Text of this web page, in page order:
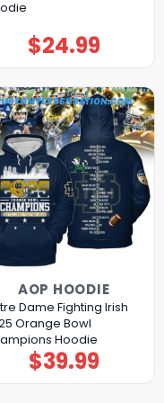
$24.99
AOP HOODIE
Dame Fighting Irish
Orange Bowl
Hoodie
$39.99